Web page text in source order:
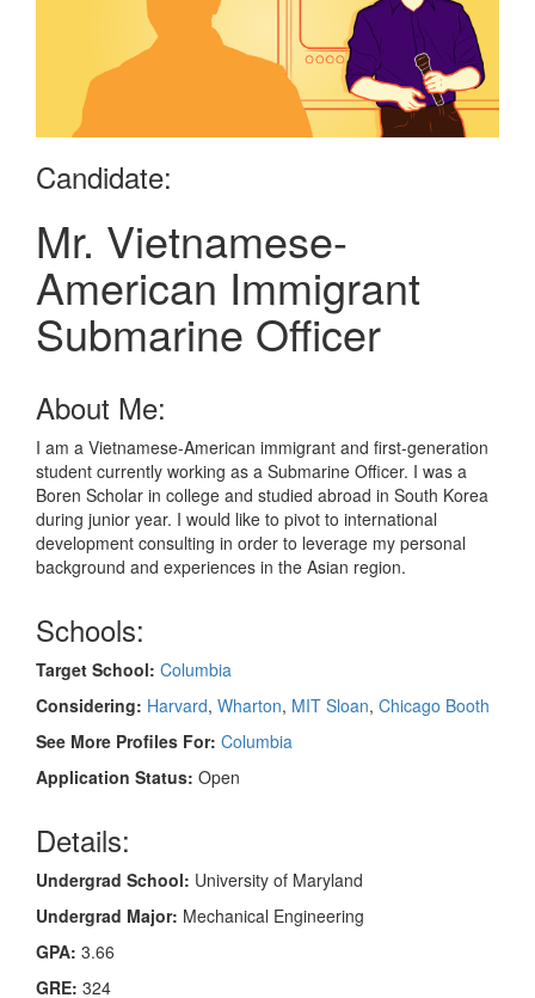
Candidate:
Mr. Vietnamese-
American Immigrant
Submarine Officer
About Me:
I am a Vietnamese-American immigrant and first-generation
student currently working as a Submarine Officer. I was a
Boren Scholar in college and studied abroad in South Korea
during junior year. I would like to pivot to international
development consulting in order to leverage my personal
background and experiences in the Asian region.
Schools:
Target School: Columbia
Considering: Harvard, Wharton, MIT Sloan, Chicago Booth
See More Profiles For: Columbia
Application Status: Open
Details:
Undergrad School: University of Maryland
Undergrad Major: Mechanical Engineering
GPA: 3.66
GRE: 324